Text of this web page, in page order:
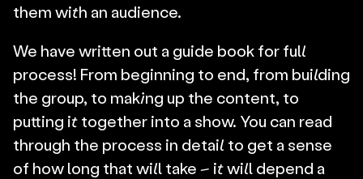
them with an audience.
We have written out a guide book for full
process! From beginning to end, from building
the group, to making up the content, to
putting it together into a show. You can read
through the process in detail to get a sense
of how long that will take – it will depend a